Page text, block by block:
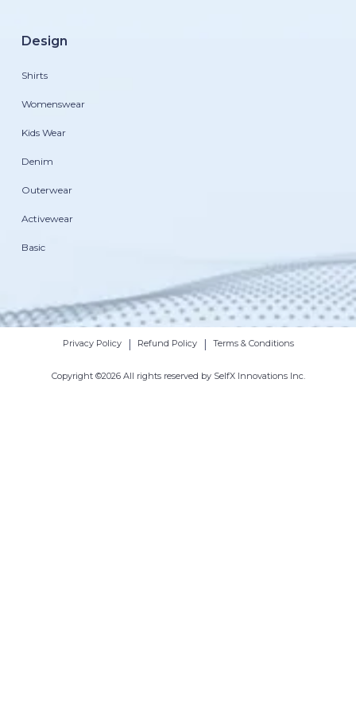
Design
Shirts
Womenswear
Kids Wear
Denim
Outerwear
Activewear
Basic
Copyright ©2026All rights reserved by SelfX Innovations Inc.
Privacy Policy | Refund Policy | Terms & Conditions